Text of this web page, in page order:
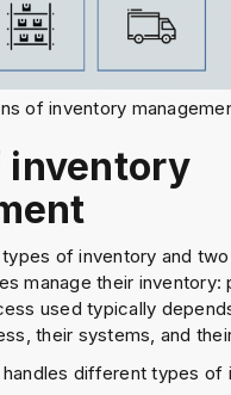
of inventory
inventory
of inventory and
manage their inventory:
used typically
their systems, and
different types of